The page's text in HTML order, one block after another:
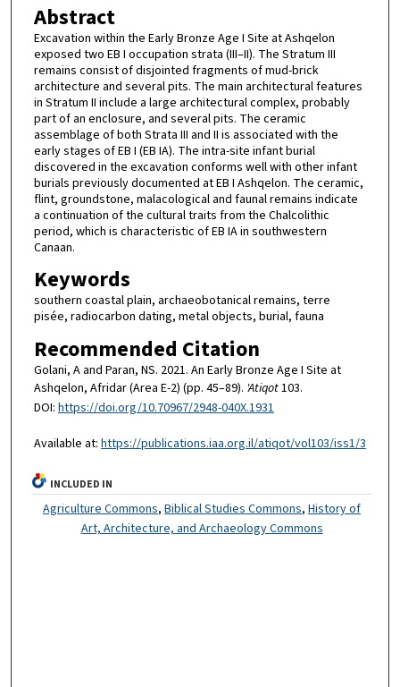
Abstract
Excavation within the Early Bronze Age I Site at Ashqelon
exposed two EB I occupation strata (III–II). The Stratum III
remains consist of disjointed fragments of mud-brick
architecture and several pits. The main architectural features
in Stratum II include a large architectural complex, probably
part of an enclosure, and several pits. The ceramic
assemblage of both Strata III and II is associated with the
early stages of EB I (EB IA). The intra-site infant burial
discovered in the excavation conforms well with other infant
burials previously documented at EB I Ashqelon. The ceramic,
flint, groundstone, malacological and faunal remains indicate
a continuation of the cultural traits from the Chalcolithic
period, which is characteristic of EB IA in southwestern
Canaan.
Keywords
southern coastal plain, archaeobotanical remains, terre
pisée, radiocarbon dating, metal objects, burial, fauna
Recommended Citation
Golani, A and Paran, NS. 2021. An Early Bronze Age I Site at
Ashqelon, Afridar (Area E-2) (pp. 45–89). 'Atiqot103.
DOI: https://doi.org/10.70967/2948-040X.1931
Available at: https://publications.iaa.org.il/atiqot/vol103/iss1/3
INCLUDED IN
Agriculture Commons,Biblical Studies Commons,History of
Art, Architecture, and Archaeology Commons